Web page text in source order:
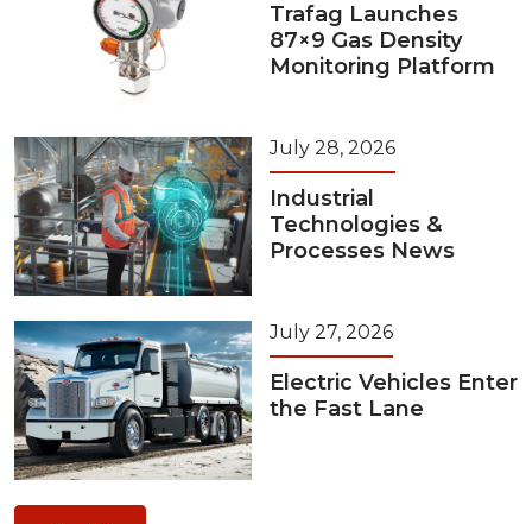
Trafag Launches
87×9 Gas Density
Monitoring Platform
July 28, 2026
Industrial
Technologies &
Processes News
July 27, 2026
Electric Vehicles Enter
the Fast Lane